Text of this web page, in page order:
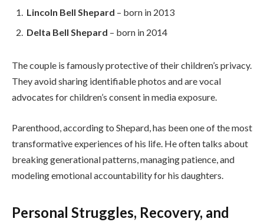
Lincoln Bell Shepard – born in 2013
Delta Bell Shepard – born in 2014
The couple is famously protective of their children’s privacy.
They avoid sharing identifiable photos and are vocal
advocates for children’s consent in media exposure.
Parenthood, according to Shepard, has been one of the most
transformative experiences of his life. He often talks about
breaking generational patterns, managing patience, and
modeling emotional accountability for his daughters.
Personal Struggles, Recovery, and